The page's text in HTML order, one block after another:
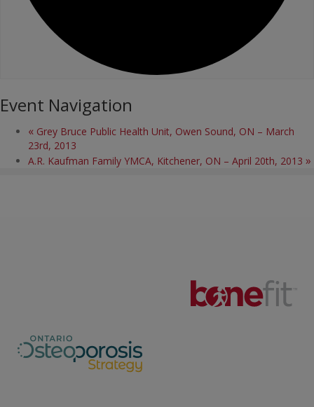
Event Navigation
« Grey Bruce Public Health Unit, Owen Sound, ON – March
23rd, 2013
A.R. Kaufman Family YMCA, Kitchener, ON – April 20th, 2013 »